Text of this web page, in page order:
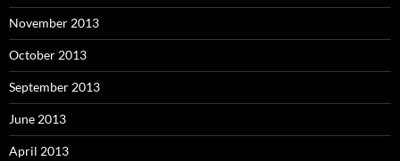
November 2013
October 2013
September 2013
June 2013
April 2013